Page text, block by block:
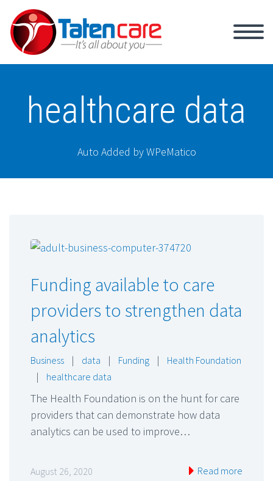
healthcare data
Auto Added by WPeMatico
Funding available to care
providers to strengthen data
analytics
Business | data | Funding |
Health Foundation
|
healthcare data
The Health Foundation is on the hunt for care
providers that can demonstrate how data
analytics can be used to improve…
August 26, 2020 Read more